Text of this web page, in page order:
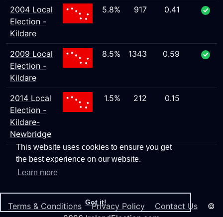
This website uses cookies to ensure you get
the best experience on our website.
Learn more
Got it!
2004 Local
Election -
Kildare
5.8% 917 0.41
2009 Local
Election -
Kildare
8.5% 1343 0.59
2014 Local
Election -
Kildare-
Newbridge
1.5% 212 0.15
Terms & Conditions Privacy Policy Contact Us ©